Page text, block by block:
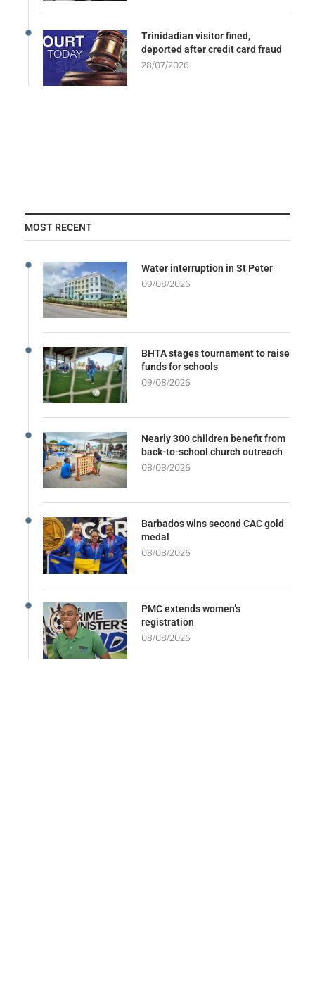
Trinidadian visitor fined,
deported after credit card fraud
28/07/2026
MOST RECENT
Water interruption in St Peter
09/08/2026
BHTA stages tournament to raise
funds for schools
09/08/2026
Nearly 300 children benefit from
back-to-school church outreach
08/08/2026
Barbados wins second CAC gold
medal
08/08/2026
PMC extends women’s
registration
08/08/2026